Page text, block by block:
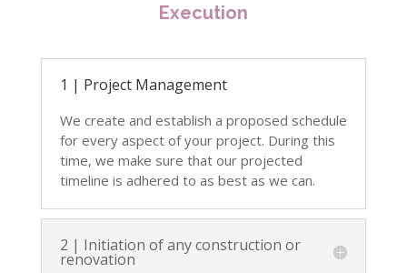
Execution
1 | Project Management
We create and establish a proposed schedule
for every aspect of your project. During this
time, we make sure that our projected
timeline is adhered to as best as we can.
2 | Initiation of any construction or
renovation